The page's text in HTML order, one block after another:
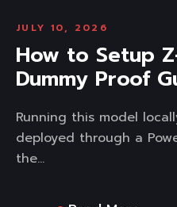
JULY 10, 2026
How to Setup
Dummy Proof
Running this model
deployed through a
the...